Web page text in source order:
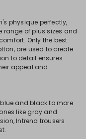
physique perfectly,
range of plus sizes and
Only the best
are used to create
to detail ensures
appeal and
and black to more
like gray and
Intrend trousers